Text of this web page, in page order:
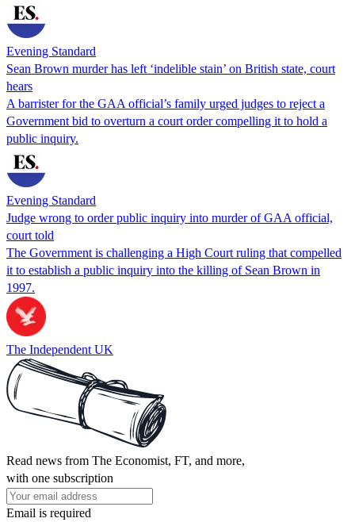
Evening Standard
Sean Brown murder has left ‘indelible stain’ on British state, court
hears
A barrister for the GAA official’s family urged judges to reject a
Government bid to overturn a court order compelling it to hold a
public inquiry.
Evening Standard
Judge wrong to order public inquiry into murder of GAA official,
court told
The Government is challenging a High Court ruling that compelled
it to establish a public inquiry into the killing of Sean Brown in
1997.
The Independent UK
Read news from The Economist, FT, and more,
with one subscription
Email is required